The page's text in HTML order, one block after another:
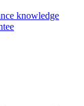
knowledge